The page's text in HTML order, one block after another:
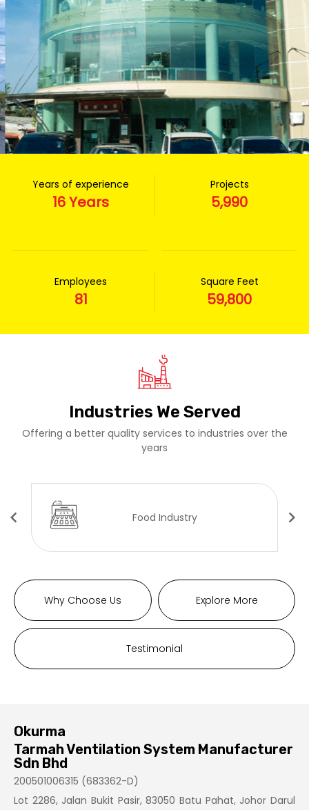
Years of experience
16 Years
Projects
5,990
Employees
81
Square Feet
59,800
Industries We Served
Offering a better quality services to industries over the
years
Food Industry
Why Choose Us Explore More
Testimonial
Okurma
Tarmah Ventilation System Manufacturer
Sdn Bhd
200501006315 (683362-D)
Lot 2286, Jalan Bukit Pasir, 83050 Batu Pahat, Johor Darul